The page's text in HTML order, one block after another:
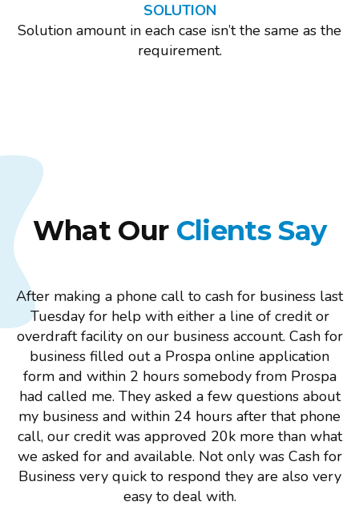
SOLUTION
Solution amount in each case isn’t the same as the
requirement.
What Our Clients Say
After making a phone call to cash for business last
Tuesday for help with either a line of credit or
overdraft facility on our business account. Cash for
business filled out a Prospa online application
form and within 2 hours somebody from Prospa
had called me. They asked a few questions about
my business and within 24 hours after that phone
call, our credit was approved 20k more than what
we asked for and available. Not only was Cash for
Business very quick to respond they are also very
easy to deal with.